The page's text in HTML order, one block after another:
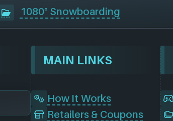
1080° Snowboarding
MAIN LINKS
How It Works
Retailers & Coupons